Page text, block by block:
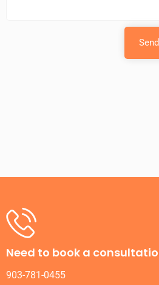
Need to book a
903-781-0455